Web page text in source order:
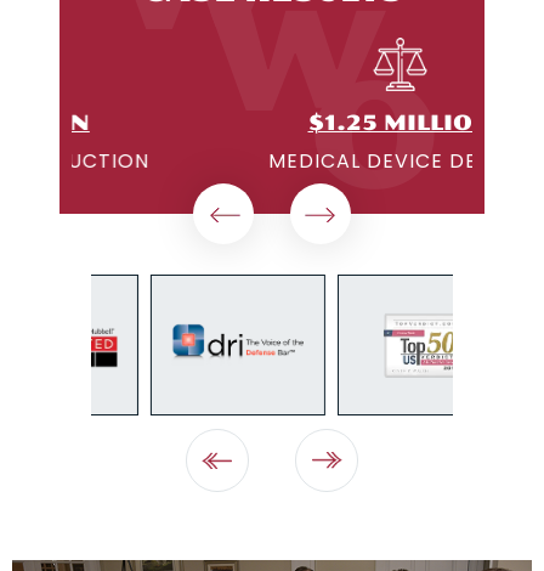
$1.25 MILLION
MEDICAL DEVICE DEFECT